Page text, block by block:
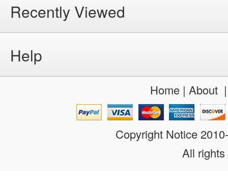
Recently Viewed
Help
Home| About
Copyright Notice
All